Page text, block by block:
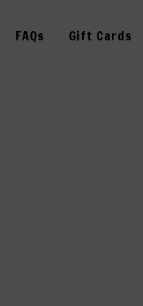
FAQs Gift Cards